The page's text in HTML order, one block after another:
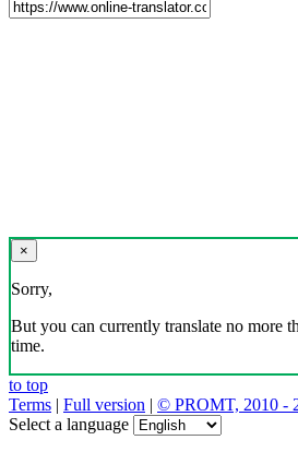
×
Sorry,
But you can currently translate no more
time.
to top
Terms | Full version | © PROMT, 2010 -
Select a language